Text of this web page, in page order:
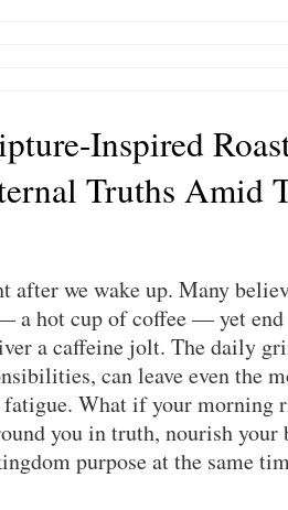
Inspired
Truths Amid
after we wake up. Many
a hot cup of coffee — yet
a caffeine jolt. The daily
can leave even the
What if your morning
you in truth, nourish your
purpose at the same